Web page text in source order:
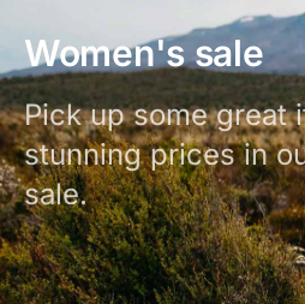
Women's sale
Pick up some great
stunning prices in
sale.